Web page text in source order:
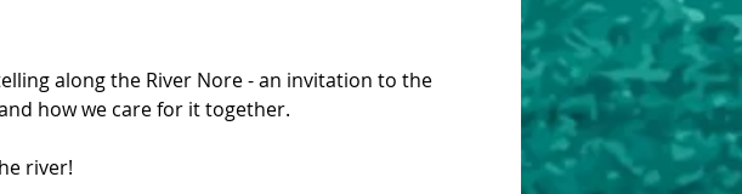
along the River Nore - an invitation to the
how we care for it together.
river!